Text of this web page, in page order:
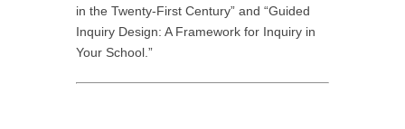
in the Twenty-First Century” and “Guided
Inquiry Design: A Framework for Inquiry in
Your School.”